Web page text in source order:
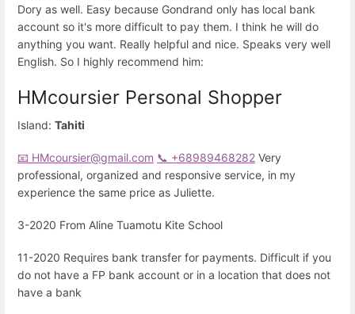
Dory as well. Easy because Gondrand only has local bank
account so it's more difficult to pay them. I think he will do
anything you want. Really helpful and nice. Speaks very well
English. So I highly recommend him:
HMcoursier Personal Shopper
Island: Tahiti
📧 HMcoursier@gmail.com 📞 +68989468282 Very
professional, organized and responsive service, in my
experience the same price as Juliette.
3-2020 From Aline Tuamotu Kite School
11-2020 Requires bank transfer for payments. Difficult if you
do not have a FP bank account or in a location that does not
have a bank